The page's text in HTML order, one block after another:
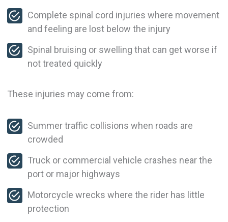
Complete spinal cord injuries where movement
and feeling are lost below the injury
Spinal bruising or swelling that can get worse if
not treated quickly
These injuries may come from:
Summer traffic collisions when roads are
crowded
Truck or commercial vehicle crashes near the
port or major highways
Motorcycle wrecks where the rider has little
protection